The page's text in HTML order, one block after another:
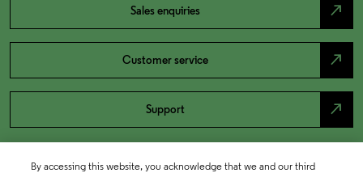
Sales enquiries north_east
Customer service north_east
Support north_east
By accessing this website, you acknowledge that we and our third